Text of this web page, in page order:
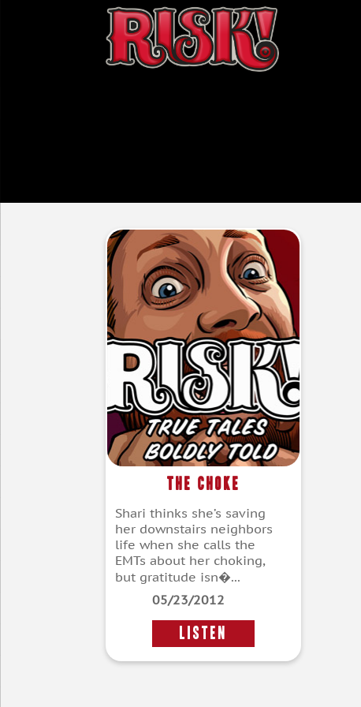
The Choke
Shari thinks she’s saving
her downstairs neighbors
life when she calls the
EMTs about her choking,
but gratitude isn�...
05/23/2012
LISTEN